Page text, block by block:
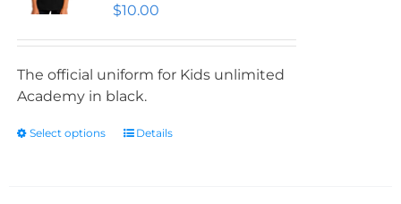
$10.00
The official uniform for Kids unlimited
Academy in black.
Select options Details